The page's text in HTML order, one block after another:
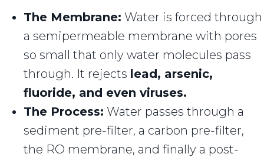
The Membrane: Water is forced through
a semipermeable membrane with pores
so small that only water molecules pass
through. It rejects lead, arsenic,
fluoride, and even viruses.
The Process: Water passes through a
sediment pre-filter, a carbon pre-filter,
the RO membrane, and finally a post-